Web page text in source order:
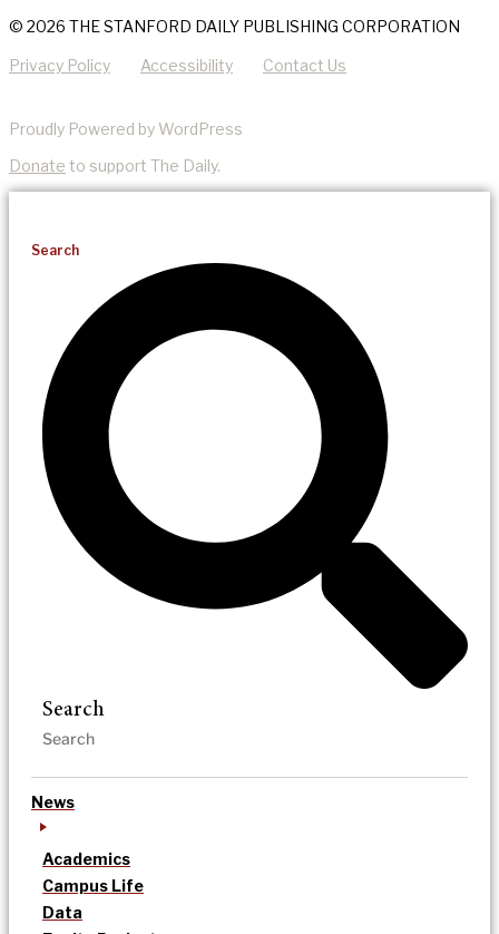
© 2026 THE STANFORD DAILY PUBLISHING CORPORATION
Privacy Policy Accessibility Contact Us
Proudly Powered by WordPress
Donate to support The Daily.
Search
Search
News
Academics
Campus Life
Data